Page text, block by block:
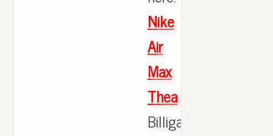
Nike
Air
Max
Thea
Billiga